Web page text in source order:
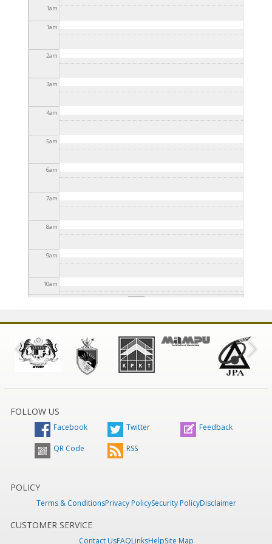
2025 - 3:30pm
1am
1am
2am
3am
4am
5am
6am
7am
8am
9am
10am
12pm
3pm
4 pm
FOLLOW US
Facebook Twitter Feedback
QR Code RSS
POLICY
Terms & ConditionsPrivacy PolicySecurity PolicyDisclaimer
CUSTOMER SERVICE
Contact UsFAQLinksHelpSite Map